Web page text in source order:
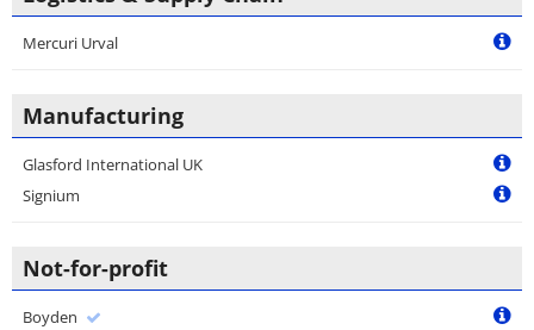
Mercuri Urval
Manufacturing
Glasford International UK
Signium
Not-for-profit
Boyden